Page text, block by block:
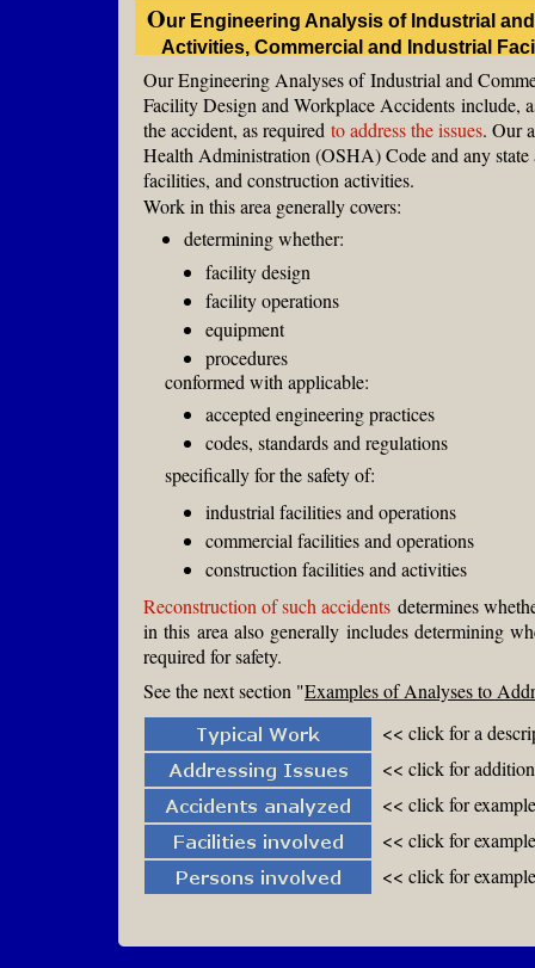
Work in this area generally covers:
determining whether:
conformed with applicable:
facility design
facility operations
equipment
procedures
Reconstruction of such accidents determines
in this area also generally includes determining
required for safety.
accepted engineering practices
codes, standards and regulations
specifically for the safety of:
industrial facilities and operations
commercial facilities and operations
construction facilities and activities
Our Engineering Analysis of Industrial
Activities, Commercial and Industrial
Our Engineering Analyses ofIndustrial and
Facility Design and Workplace Accidents include,
the accident, as required to address the issues. Our
Health Administration (OSHA) Code and any
facilities, and construction activities.
See the next section "Examples of Analyses to
<< click for a
<< click for
<< click for
<< click for
<< click for